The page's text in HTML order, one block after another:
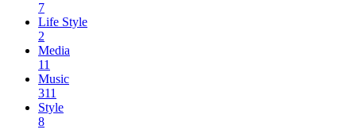
7
Life Style
2
Media
11
Music
311
Style
8